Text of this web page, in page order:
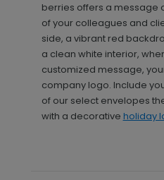
berries offers a message
of your colleagues and
side, a vibrant red
a clean white interior,
customized message,
company logo. Include
of our select envelopes
with a decorative holiday